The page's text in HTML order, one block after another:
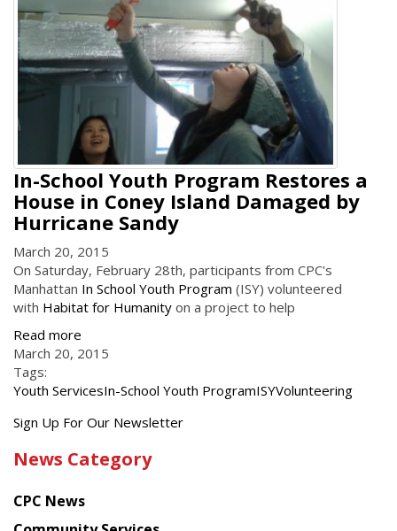
In-School Youth Program Restores a
House in Coney Island Damaged by
Hurricane Sandy
March 20, 2015
On Saturday, February 28th, participants from CPC's
Manhattan In School Youth Program (ISY) volunteered
with Habitat for Humanity on a project to help
Read more
March 20, 2015
Tags:
Youth ServicesIn-School Youth ProgramISYVolunteering
Get
latest
from
Sign Up For Our Newsletter
News Category
CPC News